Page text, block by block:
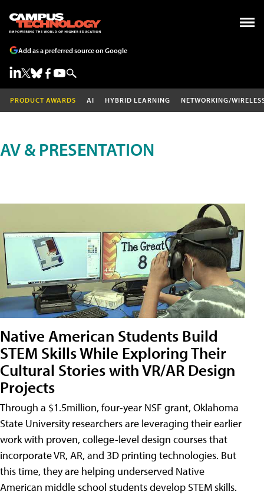
Add as a preferred source on Google
PRODUCT AWARDS AI HYBRID LEARNING NETWORKING/
AV & PRESENTATION
Native American Students Build
STEM Skills While Exploring Their
Cultural Stories with VR/AR Design
Projects
Through a $1.5million, four-year NSF grant, Oklahoma
State University researchers are leveraging their earlier
work with proven, college-level design courses that
incorporate VR, AR, and 3D printing technologies. But
this time, they are helping underserved Native
American middle school students develop STEM skills.